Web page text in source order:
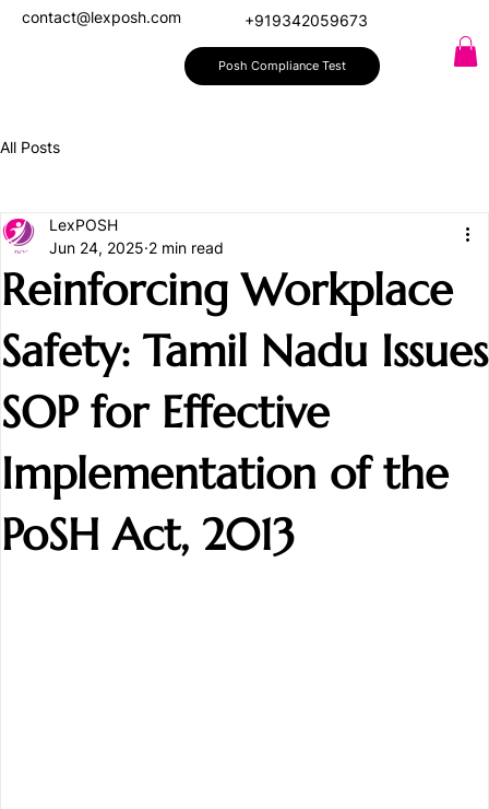
+919342059673
contact@lexposh.com
Posh Compliance Test
All Posts
Reinforcing Workplace
Safety: Tamil Nadu Issues
SOP for Effective
Implementation of the
PoSH Act, 2013
LexPOSH
Jun 24, 2025 2 min read